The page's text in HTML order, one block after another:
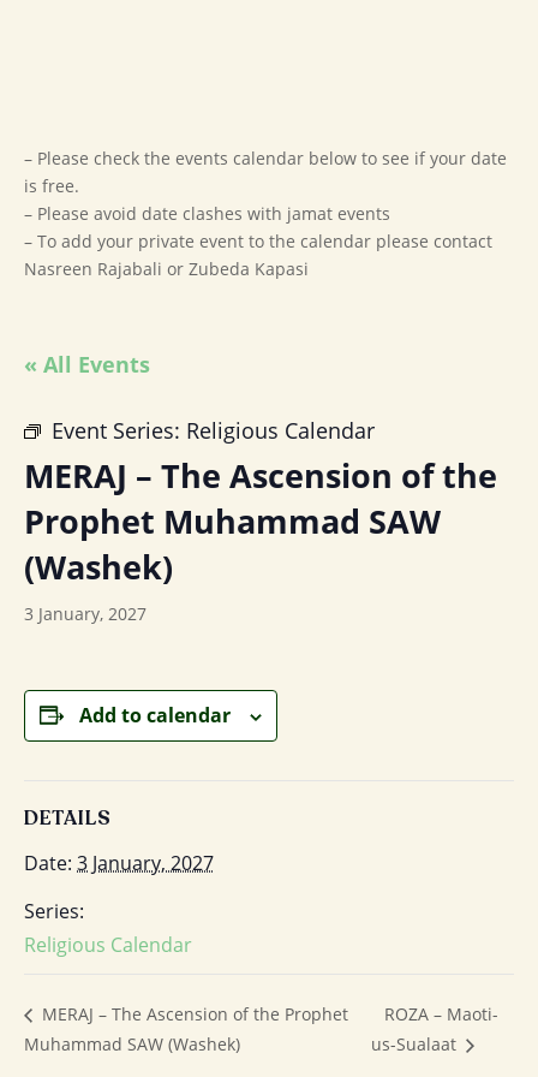
– Please check the events calendar below to see if your date
is free.
– Please avoid date clashes with jamat events
– To add your private event to the calendar please contact
Nasreen Rajabali or Zubeda Kapasi
« All Events
Event Series: Religious Calendar
MERAJ – The Ascension of the
Prophet Muhammad SAW
(Washek)
3 January, 2027
Add to calendar
DETAILS
Date: 3 January, 2027
Series:
Religious Calendar
MERAJ – The Ascension of the Prophet
Muhammad SAW (Washek)
ROZA – Maoti-
us-Sualaat